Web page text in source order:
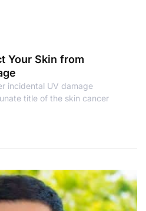
Your Skin from
incidental UV damage
title of the skin cancer